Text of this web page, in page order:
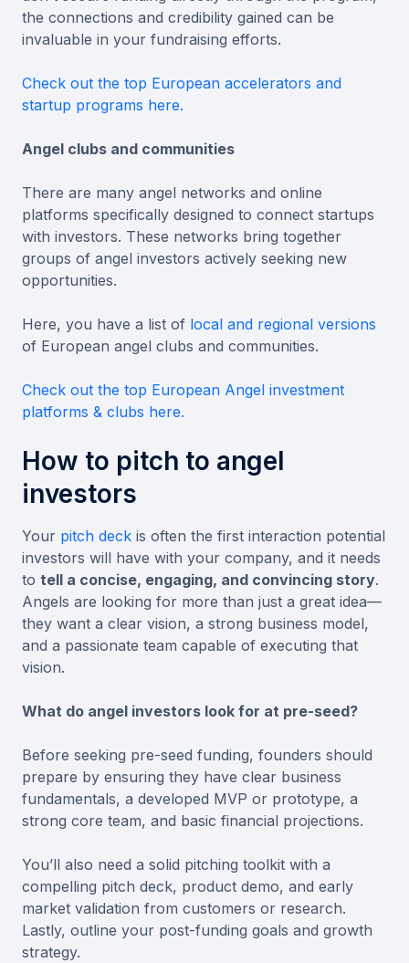
the connections and credibility gained can be
invaluable in your fundraising efforts.
Check out the top European accelerators and
startup programs here.
Angel clubs and communities
There are many angel networks and online
platforms specifically designed to connect startups
with investors. These networks bring together
groups of angel investors actively seeking new
opportunities.
Here, you have a list of local and regional versions
of European angel clubs and communities.
Check out the top European Angel investment
platforms & clubs here.
How to pitch to angel
investors
​​Your pitch deck is often the first interaction potential
investors will have with your company, and it needs
to tell a concise, engaging, and convincing story.
Angels are looking for more than just a great idea—
they want a clear vision, a strong business model,
and a passionate team capable of executing that
vision.
What do angel investors look for at pre-seed?
Before seeking pre-seed funding, founders should
prepare by ensuring they have clear business
fundamentals, a developed MVP or prototype, a
strong core team, and basic financial projections.
You’ll also need a solid pitching toolkit with a
compelling pitch deck, product demo, and early
market validation from customers or research.
Lastly, outline your post-funding goals and growth
strategy.